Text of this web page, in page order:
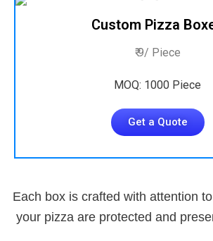
Custom Pizza
₹ 9/ Piece
MOQ: 1000 Piece
Get a Quote
Each box is crafted with attention
your pizza are protected and